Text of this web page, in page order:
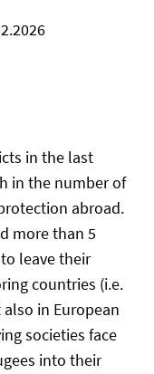
in the last
in the number of
abroad.
more than 5
leave their
countries (i.e.
in European
societies face
into their